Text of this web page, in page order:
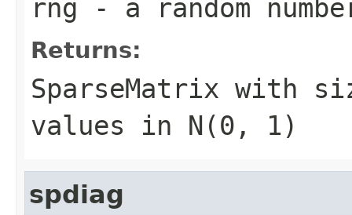
rng - a random
Returns:
SparseMatrix with
values in N(0, 1)
spdiag